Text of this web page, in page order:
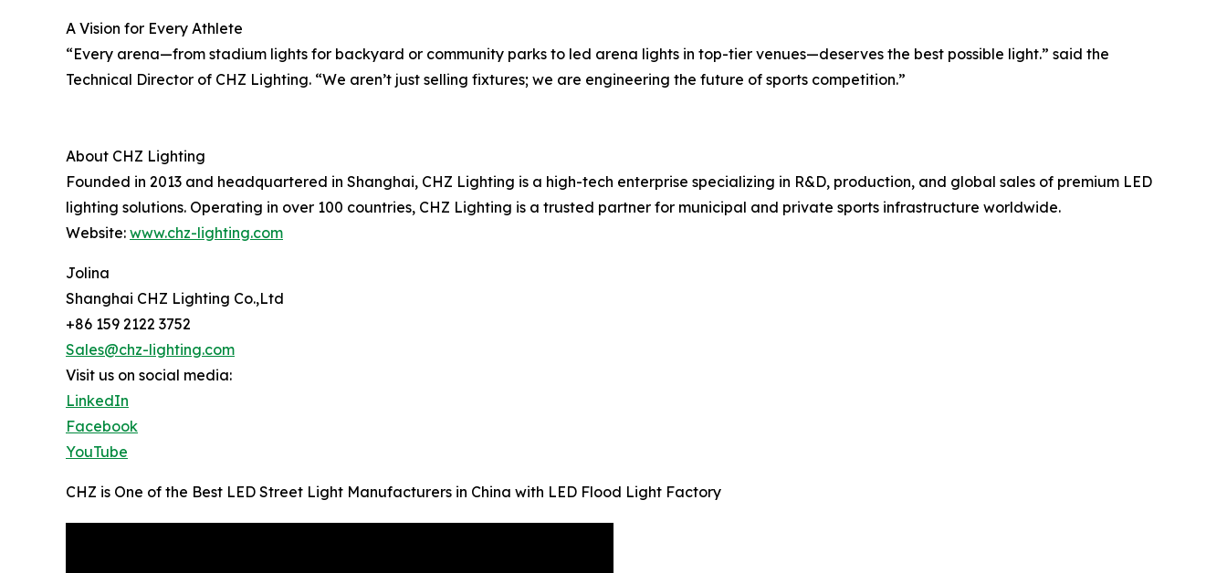
A Vision for Every Athlete
“Every arena—from stadium lights for backyard or community parks to led arena lights in top-tier venues—deserves the best possible light.” said the
Technical Director of CHZ Lighting. “We aren’t just selling fixtures; we are engineering the future of sports competition.”
About CHZ Lighting
Founded in 2013 and headquartered in Shanghai, CHZ Lighting is a high-tech enterprise specializing in R&D, production, and global sales of premium LED
lighting solutions. Operating in over 100 countries, CHZ Lighting is a trusted partner for municipal and private sports infrastructure worldwide.
Website: www.chz-lighting.com
Jolina
Shanghai CHZ Lighting Co.,Ltd
+86 159 2122 3752
Sales@chz-lighting.com
Visit us on social media:
LinkedIn
Facebook
YouTube
CHZ is One of the Best LED Street Light Manufacturers in China with LED Flood Light Factory